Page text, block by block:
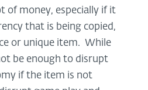
of money, especially if it
that is being copied,
or unique item. While
be enough to disrupt
if the item is not